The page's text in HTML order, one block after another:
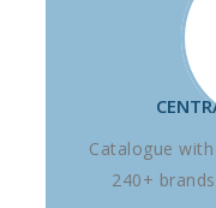
Catalogue
240+